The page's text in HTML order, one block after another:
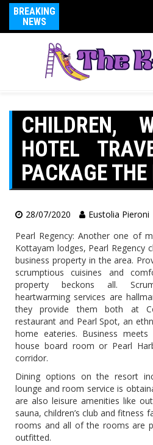
BREAKING
NEWS
CHILDREN,
HOTEL
PACKAGE
28/07/2020 Eustolia Pieroni
Pearl Regency: Another one of
Kottayam lodges, Pearl Regency
business property in the area.
scrumptious cuisines and
property beckons all.
heartwarming services are
they provide them both at
restaurant and Pearl Spot, an
home eateries. Business
house board room or Pearl
corridor.
Dining options on the resort
lounge and room service is
are also leisure amenities like
sauna, children’s club and fitness
rooms and all of the rooms are
outfitted.